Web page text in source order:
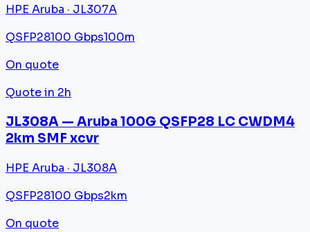
HPE Aruba · JL307A
QSFP28100 Gbps100m
On quote
Quote in 2h
JL308A — Aruba 100G QSFP28 LC CWDM4
2km SMF xcvr
HPE Aruba · JL308A
QSFP28100 Gbps2km
On quote